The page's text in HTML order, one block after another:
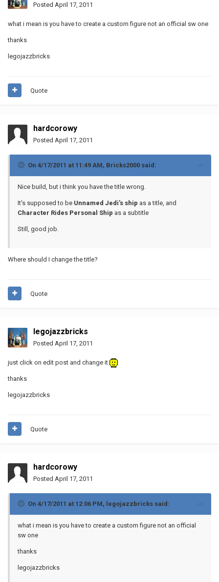
Posted April 17, 2011
what i mean is you have to create a custom figure not an official sw one
thanks
legojazzbricks
Quote
hardcorowy
Posted April 17, 2011
On 4/17/2011 at 11:49 AM, Bricks2000 said:
Nice build, but i think you have the title wrong.
It's supposed to be Unnamed Jedi's ship as a title, and
Character Rides Personal Ship as a subtitle
Still, good job.
Where should I change the title?
Quote
legojazzbricks
Posted April 17, 2011
just click on edit post and change it
thanks
legojazzbricks
Quote
hardcorowy
Posted April 17, 2011
On 4/17/2011 at 12:06 PM, legojazzbricks said:
what i mean is you have to create a custom figure not an official
sw one
thanks
legojazzbricks